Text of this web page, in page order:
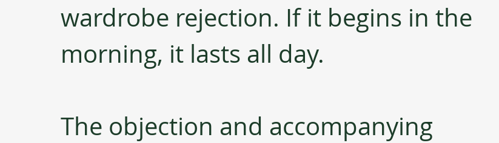
wardrobe rejection. If it begins in the
morning, it lasts all day.
The objection and accompanying